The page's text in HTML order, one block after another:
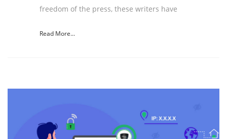
freedom of the press, these writers have
Read More...